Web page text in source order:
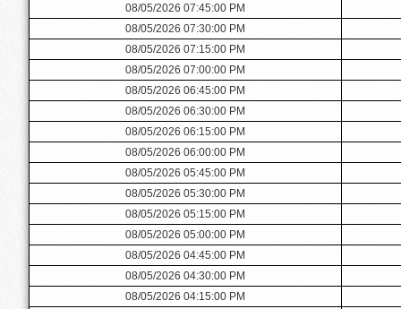
08/05/2026 07:45:00 PM
08/05/2026 07:30:00 PM
08/05/2026 07:15:00 PM
08/05/2026 07:00:00 PM
08/05/2026 06:45:00 PM
08/05/2026 06:30:00 PM
08/05/2026 06:15:00 PM
08/05/2026 06:00:00 PM
08/05/2026 05:45:00 PM
08/05/2026 05:30:00 PM
08/05/2026 05:15:00 PM
08/05/2026 05:00:00 PM
08/05/2026 04:45:00 PM
08/05/2026 04:30:00 PM
08/05/2026 04:15:00 PM